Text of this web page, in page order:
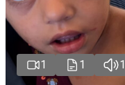
1 1 1